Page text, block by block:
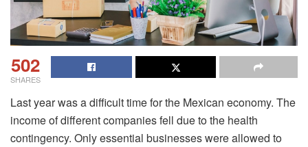
502
SHARES
Last year was a difficult time for the Mexican economy. The
income of different companies fell due to the health
contingency. Only essential businesses were allowed to